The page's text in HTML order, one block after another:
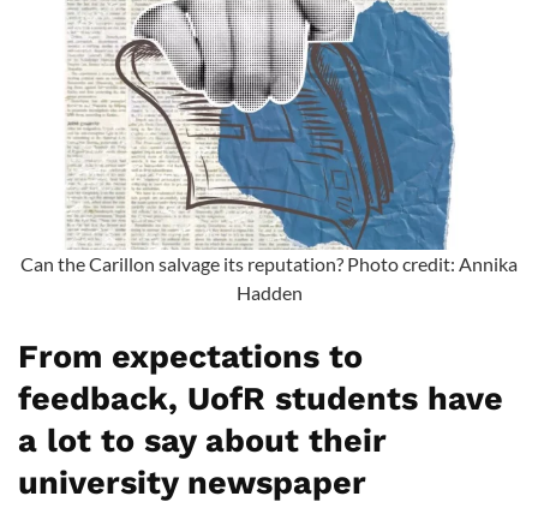
Can the Carillon salvage its reputation? Photo credit: Annika
Hadden
From expectations to
feedback, UofR students have
a lot to say about their
university newspaper